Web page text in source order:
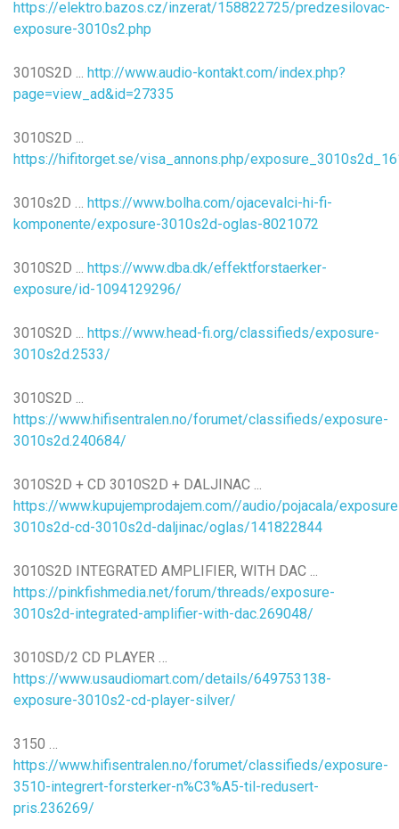
https://elektro.bazos.cz/inzerat/158822725/predzesilovac-
exposure-3010s2.php
3010S2D ... http://www.audio-kontakt.com/index.php?
page=view_ad&id=27335
3010S2D ...
https://hifitorget.se/visa_annons.php/
3010s2D … https://www.bolha.com/ojacevalci-hi-fi-
komponente/exposure-3010s2d-oglas-8021072
3010S2D ... https://www.dba.dk/effektforstaerker-
exposure/id-1094129296/
3010S2D ... https://www.head-fi.org/classifieds/exposure-
3010s2d.2533/
3010S2D ...
https://www.hifisentralen.no/forumet/classifieds/exposure-
3010s2d.240684/
3010S2D + CD 3010S2D + DALJINAC ...
https://www.kupujemprodajem.com//audio/pojacala/
3010s2d-cd-3010s2d-daljinac/oglas/141822844
3010S2D INTEGRATED AMPLIFIER, WITH DAC ...
https://pinkfishmedia.net/forum/threads/exposure-
3010s2d-integrated-amplifier-with-dac.269048/
3010SD/2 CD PLAYER …
https://www.usaudiomart.com/details/649753138-
exposure-3010s2-cd-player-silver/
3150 …
https://www.hifisentralen.no/forumet/classifieds/exposure-
3510-integrert-forsterker-n%C3%A5-til-redusert-
pris.236269/